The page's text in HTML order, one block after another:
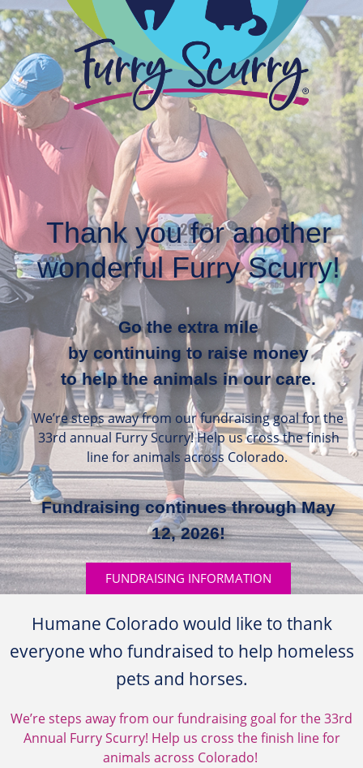
Thank you for another
wonderful Furry Scurry!
Go the extra mile
by continuing to raise money
to help the animals in our care.
We’re steps away from our fundraising goal for the
33rd annual Furry Scurry! Help us cross the finish
line for animals across Colorado.
Fundraising continues through May
12, 2026!
FUNDRAISING INFORMATION
Humane Colorado would like to thank
everyone who fundraised to help homeless
pets and horses.
We’re steps away from our fundraising goal for the 33rd
Annual Furry Scurry! Help us cross the finish line for
animals across Colorado!